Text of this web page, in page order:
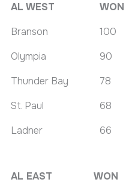
AL WEST
WON
Branson
100
Olympia
90
Thunder Bay
78
St. Paul
68
Ladner
66
AL EAST WON